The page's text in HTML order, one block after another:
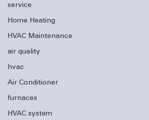
service
Home Heating
HVAC Maintenance
air quality
hvac
Air Conditioner
furnaces
HVAC system